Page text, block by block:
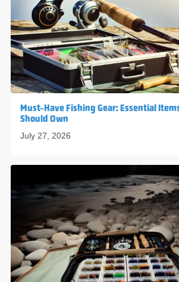
Must-Have Fishing Gear: Essential
Should Own
July 27, 2026